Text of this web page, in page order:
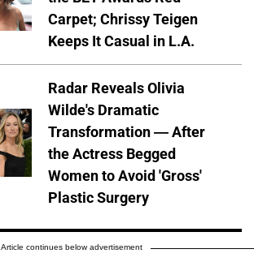
Carpet; Chrissy Teigen
Keeps It Casual in L.A.
Radar Reveals Olivia
Wilde's Dramatic
Transformation — After
the Actress Begged
Women to Avoid 'Gross'
Plastic Surgery
Article continues below advertisement